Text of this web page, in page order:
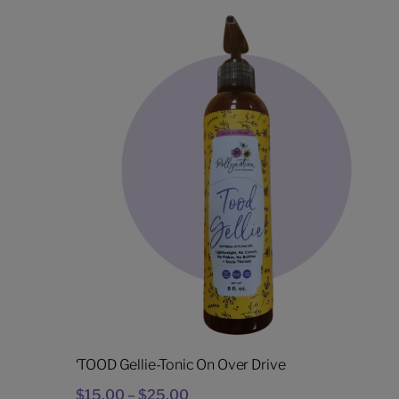
‘TOOD Gellie-Tonic On Over Drive
$15.00 – $25.00Price